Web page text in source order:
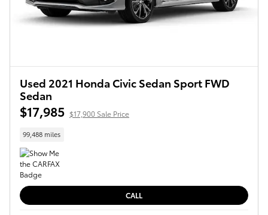
Used 2021 Honda Civic Sedan Sport FWD
Sedan
$17,985 $17,900 Sale Price
99,488 miles
CALL